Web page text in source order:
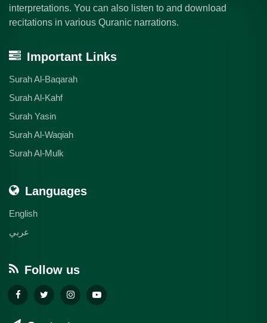
interpretations. You can also listen to and download
recitations in various Quranic narrations.
Important Links
Surah Al-Baqarah
Surah Al-Kahf
Surah Yasin
Surah Al-Waqiah
Surah Al-Mulk
Languages
English
عربي
Follow us